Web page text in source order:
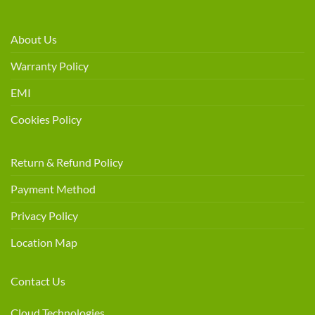
About Us
Warranty Policy
EMI
Cookies Policy
Return & Refund Policy
Payment Method
Privacy Policy
Location Map
Contact Us